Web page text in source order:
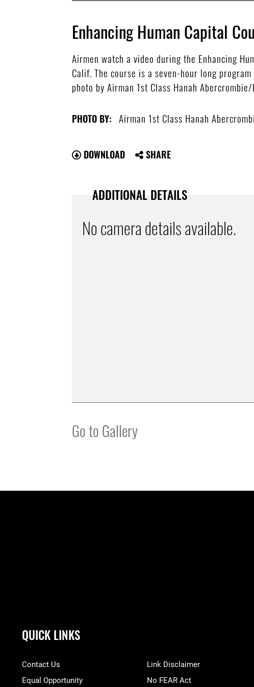
Enhancing Human Capital
Airmen watch a video during the Enhancing
Calif. The course is a seven-hour long
photo by Airman 1st Class Hanah
PHOTO BY: Airman 1st Class Hanah
DOWNLOAD SHARE
ADDITIONAL DETAILS
No camera details available.
Go to Gallery
QUICK LINKS
Contact Us
Equal Opportunity
Link Disclaimer
No FEAR Act